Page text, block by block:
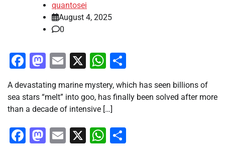
quantosei
August 4, 2025
0
Facebook
Mastodon
Email
X WhatsApp
A devastating marine mystery, which has seen billions of
sea stars “melt” into goo, has finally been solved after more
than a decade of intensive […]
Facebook
Mastodon
Email
X WhatsApp